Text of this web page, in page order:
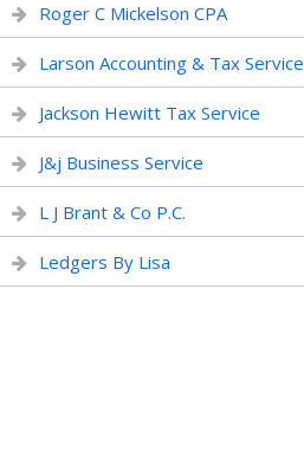
Roger C Mickelson CPA
Larson Accounting & Tax Service
Jackson Hewitt Tax Service
J&j Business Service
L J Brant & Co P.C.
Ledgers By Lisa